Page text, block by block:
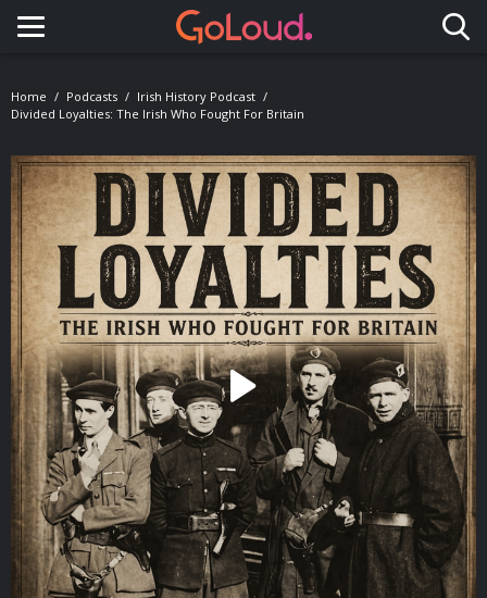
Toggle navigation
Home Podcasts
Irish History Podcast
Divided Loyalties: The Irish Who Fought For Britain